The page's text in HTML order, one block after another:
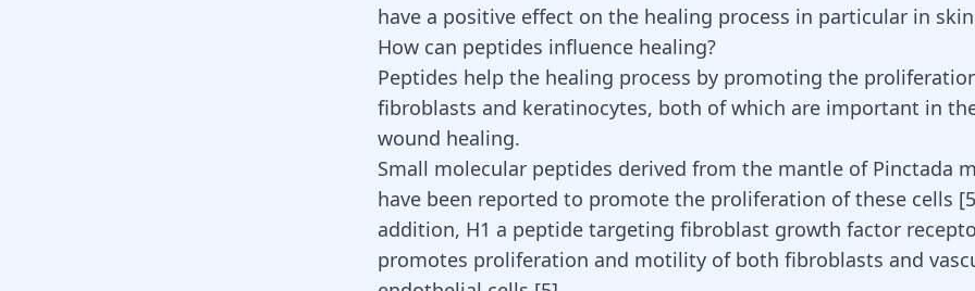
have a positive effect on the healing process in particular in
How can peptides influence healing?
Peptides help the healing process by promoting the
fibroblasts and keratinocytes, both of which are important in
wound healing.
Small molecular peptides derived from the mantle of Pinctada
have been reported to promote the proliferation of these cells [5
addition, H1 a peptide targeting fibroblast growth factor
promotes proliferation and motility of both fibroblasts and